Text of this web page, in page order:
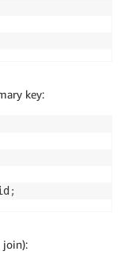
key:
;
join):